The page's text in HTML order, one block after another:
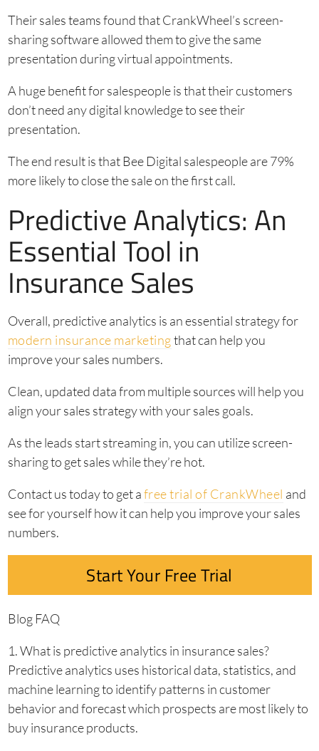
Their sales teams found that CrankWheel’s screen-
sharing software allowed them to give the same
presentation during virtual appointments.
A huge benefit for salespeople is that their customers
don’t need any digital knowledge to see their
presentation.
The end result is that Bee Digital salespeople are 79%
more likely to close the sale on the first call.
Predictive Analytics: An
Essential Tool in
Insurance Sales
Overall, predictive analytics is an essential strategy for
modern insurance marketingthat can help you
improve your sales numbers.
Clean, updated data from multiple sources will help you
align your sales strategy with your sales goals.
As the leads start streaming in, you can utilize screen-
sharing to get sales while they’re hot.
Contact us today to get afree trial of CrankWheel and
see for yourself how it can help you improve your sales
numbers.
Start Your Free Trial
Blog FAQ
1. What is predictive analytics in insurance sales?
Predictive analytics uses historical data, statistics, and
machine learning to identify patterns in customer
behavior and forecast which prospects are most likely to
buy insurance products.